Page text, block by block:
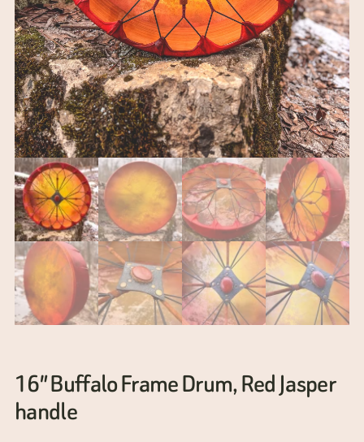
16″ Buffalo Frame Drum, Red Jasper
handle